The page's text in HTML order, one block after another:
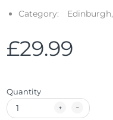
Category: Edinburgh,
£29.99
Quantity